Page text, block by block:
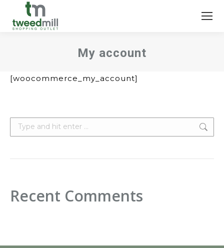
My account
[woocommerce_my_account]
Search:
Recent Comments